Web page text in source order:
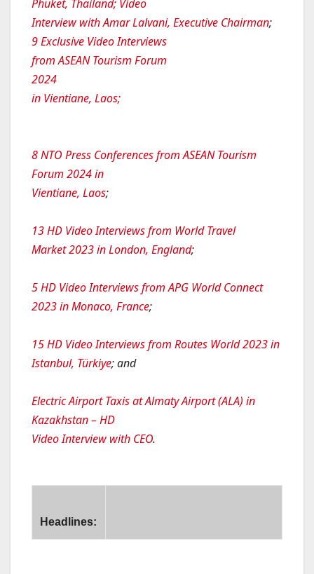
Phuket, Thailand; Video
Interview with Amar Lalvani, Executive Chairman;
9 Exclusive Video Interviews
from ASEAN Tourism Forum
2024
in Vientiane, Laos;
8 NTO Press Conferences from ASEAN Tourism
Forum 2024 in
Vientiane, Laos;
13 HD Video Interviews from World Travel
Market 2023 in London, England;
5 HD Video Interviews from APG World Connect
2023 in Monaco, France;
15 HD Video Interviews from Routes World 2023 in
Istanbul, Türkiye; and
Electric Airport Taxis at Almaty Airport (ALA) in
Kazakhstan – HD
Video Interview with CEO.
Headlines:
Signs Dual-Branded Hotel and Residences in Phuket,